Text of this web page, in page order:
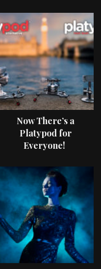
Now There’s a
Platypod for
Everyone!